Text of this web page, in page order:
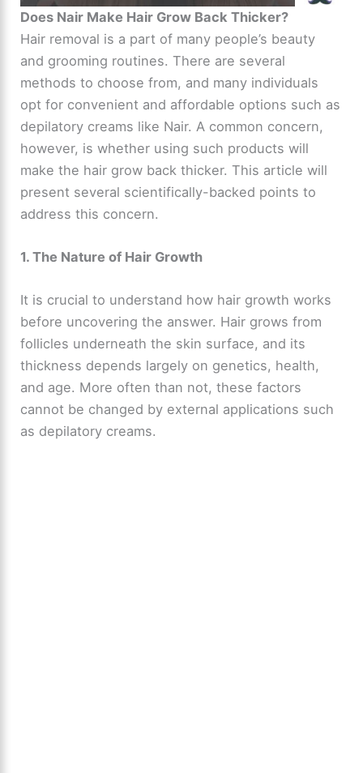
Does Nair Make Hair Grow Back Thicker?
Hair removal is a part of many people’s beauty
and grooming routines. There are several
methods to choose from, and many individuals
opt for convenient and affordable options such as
depilatory creams like Nair. A common concern,
however, is whether using such products will
make the hair grow back thicker. This article will
present several scientifically-backed points to
address this concern.
1. The Nature of Hair Growth
It is crucial to understand how hair growth works
before uncovering the answer. Hair grows from
follicles underneath the skin surface, and its
thickness depends largely on genetics, health,
and age. More often than not, these factors
cannot be changed by external applications such
as depilatory creams.